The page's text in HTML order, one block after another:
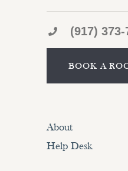
(917) 373-
BOOK A
About
Help Desk